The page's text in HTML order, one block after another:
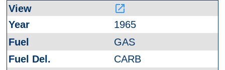
launch
1965
GAS
CARB